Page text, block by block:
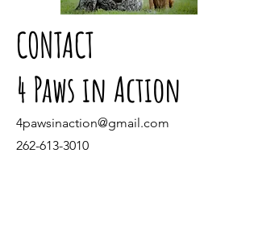
CONTACT
4 Paws in Action
4pawsinaction@gmail.com
262-613-3010